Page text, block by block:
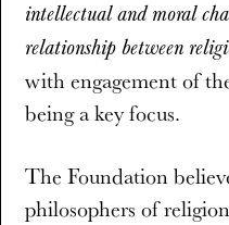
intellectual and moral
relationship between
with engagement of
being a key focus.
The Foundation
philosophers of